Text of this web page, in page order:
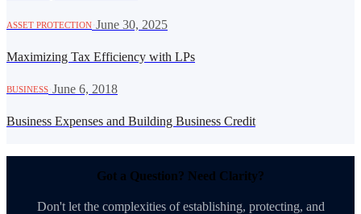
ASSET PROTECTION June 30, 2025
Maximizing Tax Efficiency with LPs
BUSINESS June 6, 2018
Business Expenses and Building Business Credit
Got a Question? Need Clarity?
Don't let the complexities of establishing, protecting, and